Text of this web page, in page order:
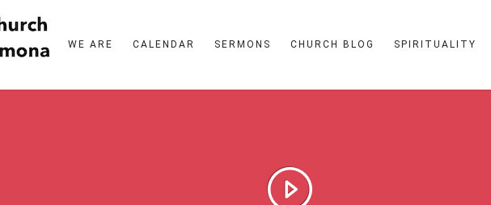
WE ARE CALENDAR SERMONS CHURCH BLOG SPIRITUALITY